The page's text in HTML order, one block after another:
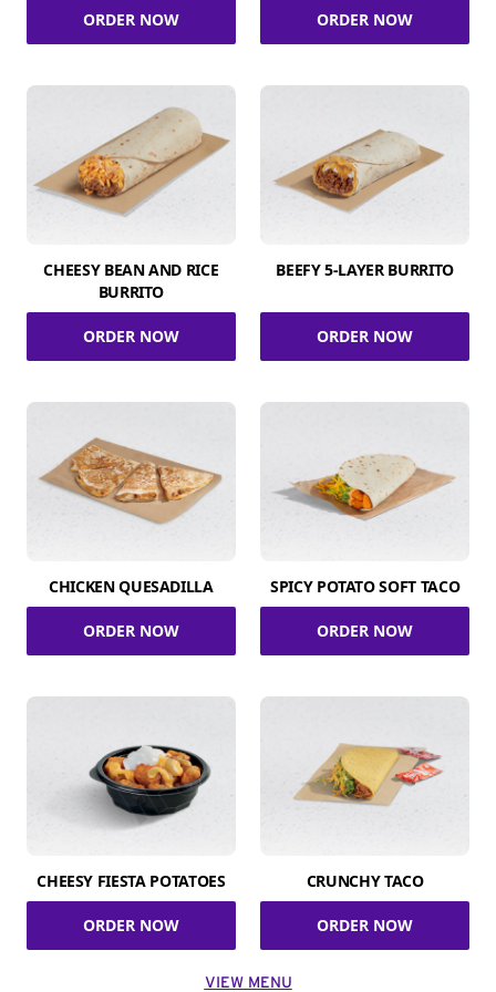
ORDER NOW ORDER NOW
CHEESY BEAN AND RICE
BURRITO
ORDER NOW
BEEFY 5-LAYER BURRITO
ORDER NOW
CHICKEN QUESADILLA
ORDER NOW
SPICY POTATO SOFT TACO
ORDER NOW
CHEESY FIESTA POTATOES
ORDER NOW
CRUNCHY TACO
ORDER NOW
VIEW MENU